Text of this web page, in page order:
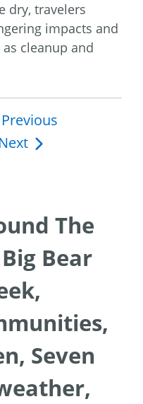
dry, travelers
impacts and
cleanup and
Previous
Next
The
Bear
Seven